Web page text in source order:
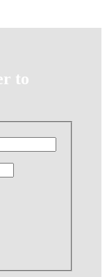
to